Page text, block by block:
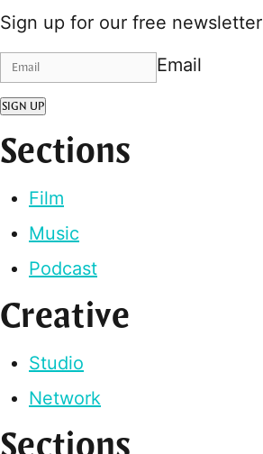
Sign up for our free newsletter
Email
SIGN UP
Sections
Film
Music
Podcast
Creative
Studio
Network